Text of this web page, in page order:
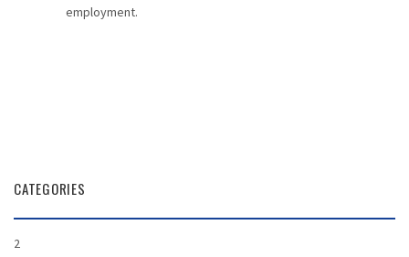
employment.
CATEGORIES
2